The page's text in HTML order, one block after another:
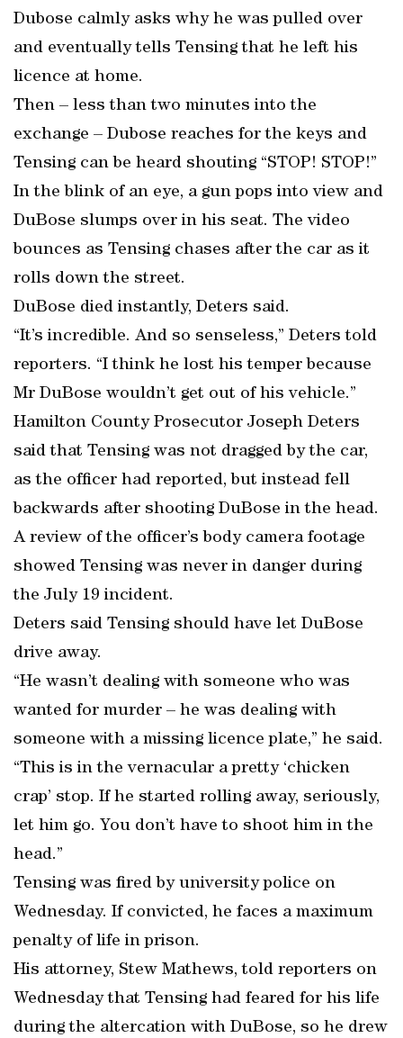
Dubose calmly asks why he was pulled over
and eventually tells Tensing that he left his
licence at home.
Then – less than two minutes into the
exchange – Dubose reaches for the keys and
Tensing can be heard shouting “STOP! STOP!”
In the blink of an eye, a gun pops into view and
DuBose slumps over in his seat. The video
bounces as Tensing chases after the car as it
rolls down the street.
DuBose died instantly, Deters said.
“It’s incredible. And so senseless,” Deters told
reporters. “I think he lost his temper because
Mr DuBose wouldn’t get out of his vehicle.”
Hamilton County Prosecutor Joseph Deters
said that Tensing was not dragged by the car,
as the officer had reported, but instead fell
backwards after shooting DuBose in the head.
A review of the officer’s body camera footage
showed Tensing was never in danger during
the July 19 incident.
Deters said Tensing should have let DuBose
drive away.
“He wasn’t dealing with someone who was
wanted for murder – he was dealing with
someone with a missing licence plate,” he said.
“This is in the vernacular a pretty ‘chicken
crap’ stop. If he started rolling away, seriously,
let him go. You don’t have to shoot him in the
head.”
Tensing was fired by university police on
Wednesday. If convicted, he faces a maximum
penalty of life in prison.
His attorney, Stew Mathews, told reporters on
Wednesday that Tensing had feared for his life
during the altercation with DuBose, so he drew